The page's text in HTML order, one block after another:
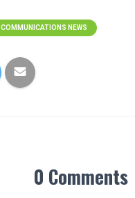
COMMUNICATIONS NEWS
0 Comments